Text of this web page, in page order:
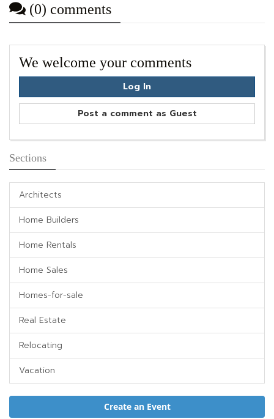
(0) comments
We welcome your comments
Log In
Post a comment as Guest
Sections
Architects
Home Builders
Home Rentals
Home Sales
Homes-for-sale
Real Estate
Relocating
Vacation